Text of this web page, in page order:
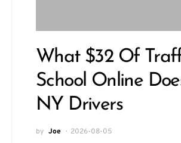
What $32 Of
School Online
NY Drivers
by Joe 2026-08-05